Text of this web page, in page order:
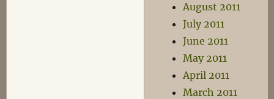
August 2011
July 2011
June 2011
May 2011
April 2011
March 2011